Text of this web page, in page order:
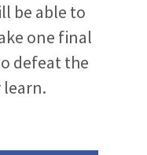
be able to
one final
defeat the
learn.